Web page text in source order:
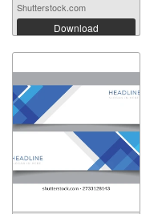
Shutterstock.com
Download